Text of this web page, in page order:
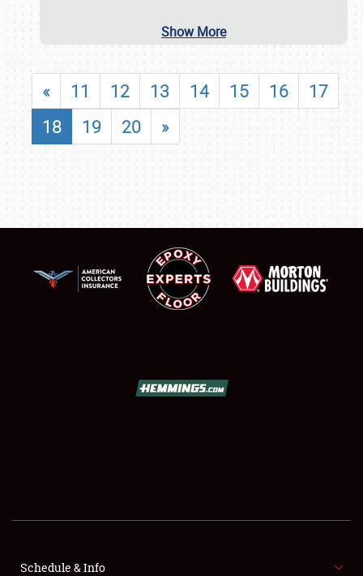
SHOWFIELD
FLEA MARKET & CAR CORRAL
Show More
« 11 12 13 14 15 16
17
18
19 20 »
Schedule & Info